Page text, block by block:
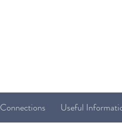
Connections Useful